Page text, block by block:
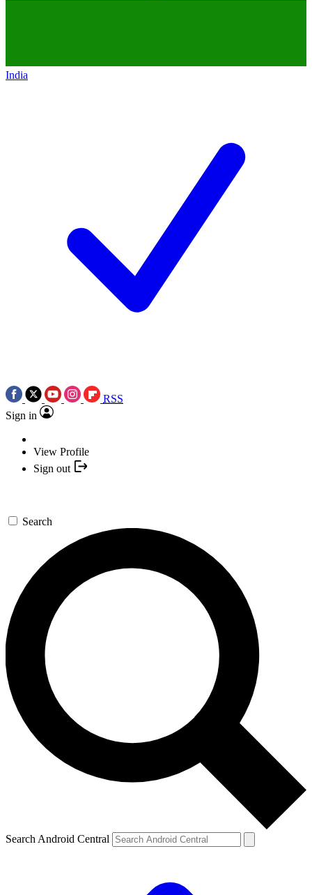
India
RSS
Sign in
View Profile
Sign out
Search
Search Android Central